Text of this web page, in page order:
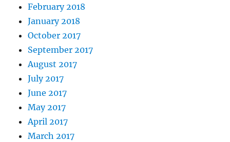
February 2018
January 2018
October 2017
September 2017
August 2017
July 2017
June 2017
May 2017
April 2017
March 2017